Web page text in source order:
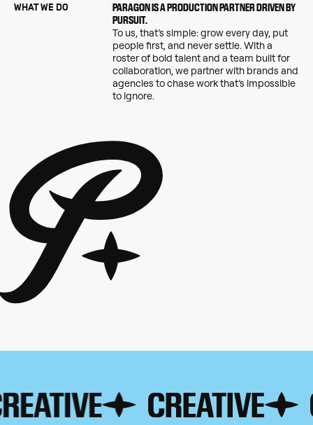
WHAT WE DO
PARAGON IS A PRODUCTION PARTNER DRIVEN BY
PURSUIT.
To us, that’s simple: grow every day, put
people first, and never settle. With a
roster of bold talent and a team built for
collaboration, we partner with brands and
agencies to chase work that’s impossible
to ignore.
CREATIVE